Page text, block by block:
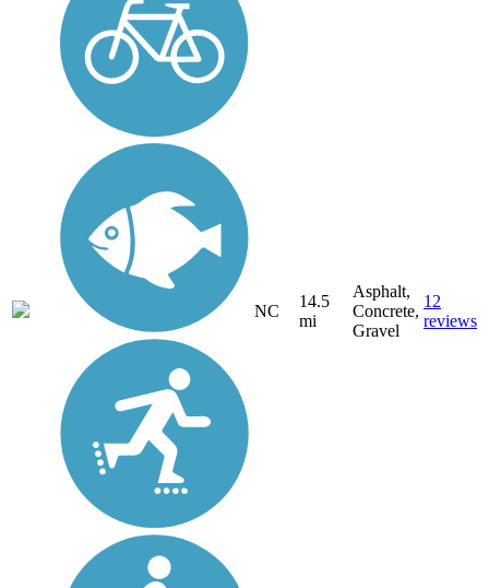
NC
14.5
mi
Asphalt,
Concrete,
Gravel
12
reviews